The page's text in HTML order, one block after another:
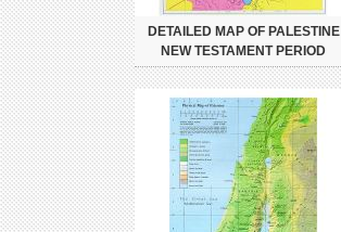
DETAILED MAP OF PALESTINE
NEW TESTAMENT PERIOD